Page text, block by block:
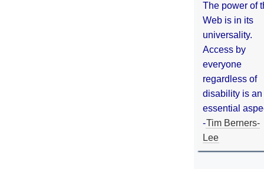
The power of
Web is in its
universality.
Access by
everyone
regardless of
disability is an
essential
-Tim Berners-
Lee